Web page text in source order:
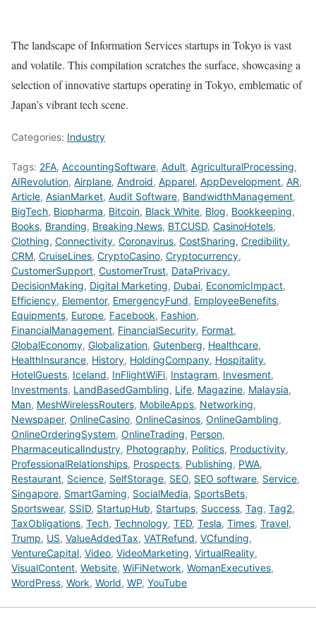
The landscape of Information Services startups in Tokyo is vast
and volatile. This compilation scratches the surface, showcasing a
selection of innovative startups operating in Tokyo, emblematic of
Japan’s vibrant tech scene.
Categories: Industry
Tags: 2FA, AccountingSoftware, Adult, AgriculturalProcessing,
AIRevolution, Airplane, Android, Apparel, AppDevelopment, AR,
Article, AsianMarket, Audit Software, BandwidthManagement,
BigTech, Biopharma, Bitcoin, Black White, Blog, Bookkeeping,
Books, Branding, Breaking News, BTCUSD, CasinoHotels,
Clothing, Connectivity, Coronavirus, CostSharing, Credibility,
CRM, CruiseLines, CryptoCasino, Cryptocurrency,
CustomerSupport, CustomerTrust, DataPrivacy,
DecisionMaking, Digital Marketing, Dubai, EconomicImpact,
Efficiency, Elementor, EmergencyFund, EmployeeBenefits,
Equipments, Europe, Facebook, Fashion,
FinancialManagement, FinancialSecurity, Format,
GlobalEconomy, Globalization, Gutenberg, Healthcare,
HealthInsurance, History, HoldingCompany, Hospitality,
HotelGuests, Iceland, InFlightWiFi, Instagram, Invesment,
Investments, LandBasedGambling, Life, Magazine, Malaysia,
Man, MeshWirelessRouters, MobileApps, Networking,
Newspaper, OnlineCasino, OnlineCasinos, OnlineGambling,
OnlineOrderingSystem, OnlineTrading, Person,
PharmaceuticalIndustry, Photography, Politics, Productivity,
ProfessionalRelationships, Prospects, Publishing, PWA,
Restaurant, Science, SelfStorage, SEO, SEO software, Service,
Singapore, SmartGaming, SocialMedia, SportsBets,
Sportswear, SSID, StartupHub, Startups, Success, Tag, Tag2,
TaxObligations, Tech, Technology, TED, Tesla, Times, Travel,
Trump, US, ValueAddedTax, VATRefund, VCfunding,
VentureCapital, Video, VideoMarketing, VirtualReality,
VisualContent, Website, WiFiNetwork, WomanExecutives,
WordPress, Work, World, WP, YouTube